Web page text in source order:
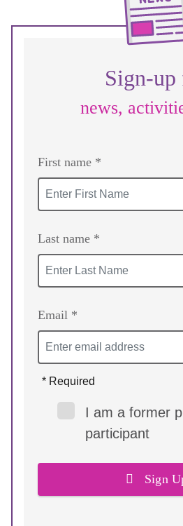
Sign-
news,
First name *
Last name *
Email *
Sign
* Required
I am a former
participant